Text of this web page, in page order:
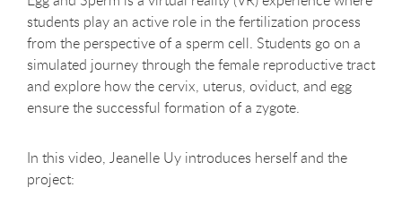
students play an active role in the fertilization process
from the perspective of a sperm cell. Students go on a
simulated journey through the female reproductive tract
and explore how the cervix, uterus, oviduct, and egg
ensure the successful formation of a zygote.
In this video, Jeanelle Uy introduces herself and the
project: